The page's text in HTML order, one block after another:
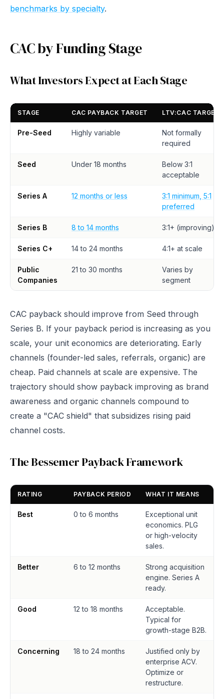
benchmarks by specialty.
CAC by Funding Stage
What Investors Expect at Each Stage
STAGE CAC PAYBACK TARGET LTV:CAC TARGET
Pre-Seed Highly variable
Not formally
required
Seed Under 18 months
Below 3:1
acceptable
Series A 12 months or less
3:1 minimum, 5:1
preferred
Series B 8 to 14 months 3:1+ (improving)
Series C+ 14 to 24 months 4:1+ at scale
Public
Companies
21 to 30 months
Varies by
segment
CAC payback should improve from Seed through
Series B. If your payback period is increasing as you
scale, your unit economics are deteriorating. Early
channels (founder-led sales, referrals, organic) are
cheap. Paid channels at scale are expensive. The
trajectory should show payback improving as brand
awareness and organic channels compound to
create a "CAC shield" that subsidizes rising paid
channel costs.
The Bessemer Payback Framework
RATING PAYBACK PERIOD WHAT IT MEANS
Best 0 to 6 months
Exceptional unit
economics. PLG
or high-velocity
sales.
Better 6 to 12 months
Strong acquisition
engine. Series A
ready.
Good 12 to 18 months
Acceptable.
Typical for
growth-stage B2B.
Concerning 18 to 24 months
Justified only by
enterprise ACV.
Optimize or
restructure.